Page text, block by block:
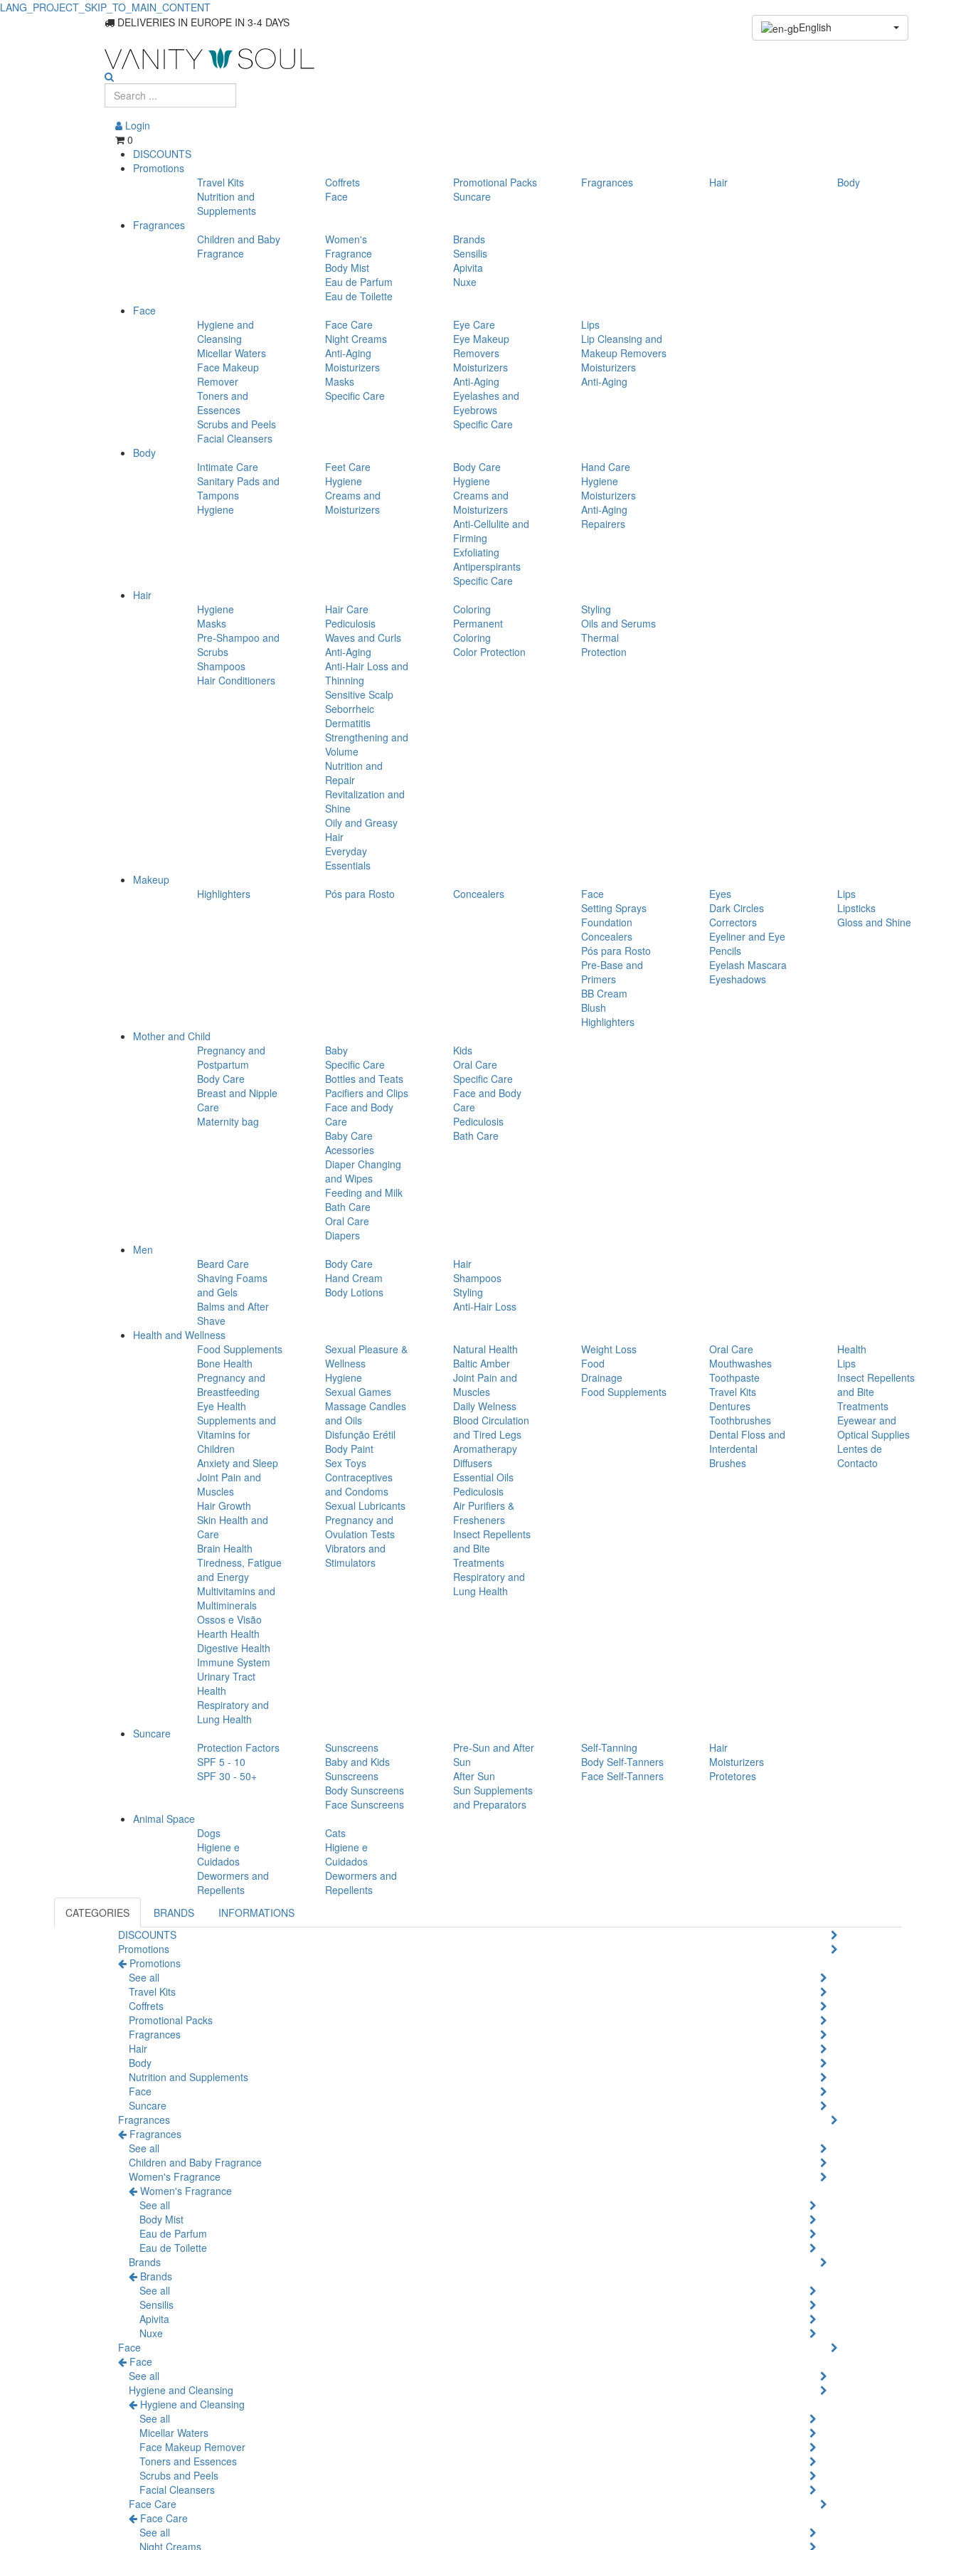
LANG_PROJECT_SKIP_TO_MAIN_CONTENT
DELIVERIES IN EUROPE IN 3-4 DAYS English
Login
0
DISCOUNTS
Promotions
Travel Kits
Coffrets Promotional Packs Fragrances Hair
Body
Nutrition and
Supplements
Face
Suncare
Fragrances
Children and Baby
Fragrance
Women's
Fragrance
Body Mist
Eau de Parfum
Eau de Toilette
Brands
Sensilis
Apivita
Nuxe
Face
Hygiene and
Cleansing
Micellar Waters
Face Makeup
Remover
Toners and
Essences
Scrubs and Peels
Facial Cleansers
Face Care
Night Creams
Anti-Aging
Moisturizers
Masks
Specific Care
Eye Care
Eye Makeup
Removers
Moisturizers
Anti-Aging
Eyelashes and
Eyebrows
Specific Care
Lips
Lip Cleansing and
Makeup Removers
Moisturizers
Anti-Aging
Body
Intimate Care
Sanitary Pads and
Tampons
Hygiene
Feet Care
Hygiene
Creams and
Moisturizers
Body Care
Hygiene
Creams and
Moisturizers
Anti-Cellulite and
Firming
Exfoliating
Antiperspirants
Specific Care
Hand Care
Hygiene
Moisturizers
Anti-Aging
Repairers
Hair
Hygiene
Masks
Pre-Shampoo and
Scrubs
Shampoos
Hair Conditioners
Hair Care
Pediculosis
Waves and Curls
Anti-Aging
Anti-Hair Loss and
Thinning
Sensitive Scalp
Seborrheic
Dermatitis
Strengthening and
Volume
Nutrition and
Repair
Revitalization and
Shine
Oily and Greasy
Hair
Everyday
Essentials
Coloring
Permanent
Coloring
Color Protection
Styling
Oils and Serums
Thermal
Protection
Makeup
Highlighters
Pós para Rosto Concealers
Face
Setting Sprays
Foundation
Concealers
Pós para Rosto
Pre-Base and
Primers
BB Cream
Blush
Highlighters
Eyes
Dark Circles
Correctors
Eyeliner and Eye
Pencils
Eyelash Mascara
Eyeshadows
Lips
Lipsticks
Gloss and Shine
Mother and Child
Pregnancy and
Postpartum
Body Care
Breast and Nipple
Care
Maternity bag
Baby
Specific Care
Bottles and Teats
Pacifiers and Clips
Face and Body
Care
Baby Care
Acessories
Diaper Changing
and Wipes
Feeding and Milk
Bath Care
Oral Care
Diapers
Kids
Oral Care
Specific Care
Face and Body
Care
Pediculosis
Bath Care
Men
Beard Care
Shaving Foams
and Gels
Balms and After
Shave
Body Care
Hand Cream
Body Lotions
Hair
Shampoos
Styling
Anti-Hair Loss
Health and Wellness
Food Supplements
Bone Health
Pregnancy and
Breastfeeding
Eye Health
Supplements and
Vitamins for
Children
Anxiety and Sleep
Joint Pain and
Muscles
Hair Growth
Skin Health and
Care
Brain Health
Tiredness, Fatigue
and Energy
Multivitamins and
Multiminerals
Ossos e Visão
Hearth Health
Digestive Health
Immune System
Urinary Tract
Health
Respiratory and
Lung Health
Sexual Pleasure &
Wellness
Hygiene
Sexual Games
Massage Candles
and Oils
Disfunção Erétil
Body Paint
Sex Toys
Contraceptives
and Condoms
Sexual Lubricants
Pregnancy and
Ovulation Tests
Vibrators and
Stimulators
Natural Health
Baltic Amber
Joint Pain and
Muscles
Daily Welness
Blood Circulation
and Tired Legs
Aromatherapy
Diffusers
Essential Oils
Pediculosis
Air Purifiers &
Fresheners
Insect Repellents
and Bite
Treatments
Respiratory and
Lung Health
Weight Loss
Food
Drainage
Food Supplements
Oral Care
Mouthwashes
Toothpaste
Travel Kits
Dentures
Toothbrushes
Dental Floss and
Interdental
Brushes
Health
Lips
Insect Repellents
and Bite
Treatments
Eyewear and
Optical Supplies
Lentes de
Contacto
Suncare
Protection Factors
SPF 5 - 10
SPF 30 - 50+
Sunscreens
Baby and Kids
Sunscreens
Body Sunscreens
Face Sunscreens
Pre-Sun and After
Sun
After Sun
Sun Supplements
and Preparators
Self-Tanning
Body Self-Tanners
Face Self-Tanners
Hair
Moisturizers
Protetores
Animal Space
Dogs
Higiene e
Cuidados
Dewormers and
Repellents
Cats
Higiene e
Cuidados
Dewormers and
Repellents
CATEGORIES
BRANDS
INFORMATIONS
DISCOUNTS
Promotions
Promotions
See all
Travel Kits
Coffrets
Promotional Packs
Fragrances
Hair
Body
Nutrition and Supplements
Face
Suncare
Fragrances
Fragrances
See all
Children and Baby Fragrance
Women's Fragrance
Women's Fragrance
See all
Body Mist
Eau de Parfum
Eau de Toilette
Brands
Brands
See all
Sensilis
Apivita
Nuxe
Face
Face
See all
Hygiene and Cleansing
Hygiene and Cleansing
See all
Micellar Waters
Face Makeup Remover
Toners and Essences
Scrubs and Peels
Facial Cleansers
Face Care
Face Care
See all
Night Creams